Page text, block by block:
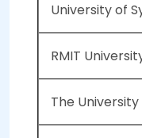
University of
RMIT
The